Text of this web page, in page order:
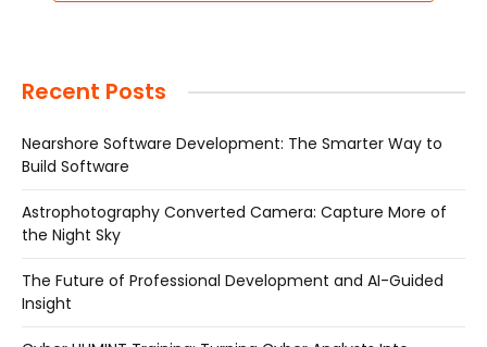
Recent Posts
Nearshore Software Development: The Smarter Way to
Build Software
Astrophotography Converted Camera: Capture More of
the Night Sky
The Future of Professional Development and AI-Guided
Insight